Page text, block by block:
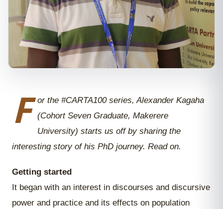
F
or the #CARTA100 series, Alexander Kagaha
(Cohort Seven Graduate, Makerere
University) starts us off by sharing the
interesting story of his PhD journey. Read on.
Getting started
It began with an interest in discourses and discursive
power and practice and its effects on population